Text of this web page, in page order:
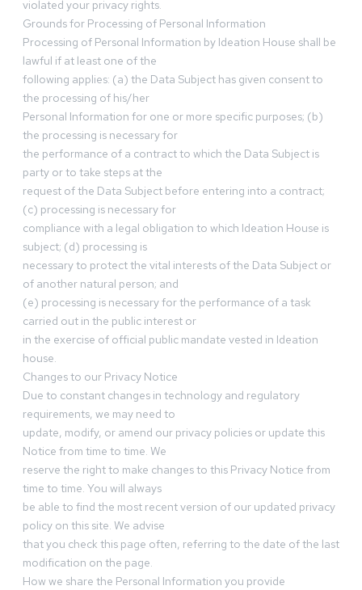
violated your privacy rights.
Grounds for Processing of Personal Information
Processing of Personal Information by Ideation House shall be
lawful if at least one of the
following applies: (a) the Data Subject has given consent to
the processing of his/her
Personal Information for one or more specific purposes; (b)
the processing is necessary for
the performance of a contract to which the Data Subject is
party or to take steps at the
request of the Data Subject before entering into a contract;
(c) processing is necessary for
compliance with a legal obligation to which Ideation House is
subject; (d) processing is
necessary to protect the vital interests of the Data Subject or
of another natural person; and
(e) processing is necessary for the performance of a task
carried out in the public interest or
in the exercise of official public mandate vested in Ideation
house.
Changes to our Privacy Notice
Due to constant changes in technology and regulatory
requirements, we may need to
update, modify, or amend our privacy policies or update this
Notice from time to time. We
reserve the right to make changes to this Privacy Notice from
time to time. You will always
be able to find the most recent version of our updated privacy
policy on this site. We advise
that you check this page often, referring to the date of the last
modification on the page.
How we share the Personal Information you provide